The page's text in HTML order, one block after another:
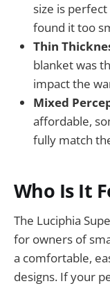
size is
found it too
Thin
blanket was
impact the
Mixed
affordable,
fully match
Who Is It
The Luciphia
for owners of
a comfortable,
designs. If your